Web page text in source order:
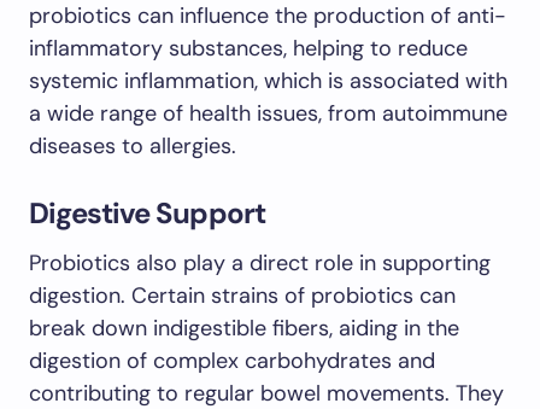
probiotics can influence the production of anti-
inflammatory substances, helping to reduce
systemic inflammation, which is associated with
a wide range of health issues, from autoimmune
diseases to allergies.
Digestive Support
Probiotics also play a direct role in supporting
digestion. Certain strains of probiotics can
break down indigestible fibers, aiding in the
digestion of complex carbohydrates and
contributing to regular bowel movements. They